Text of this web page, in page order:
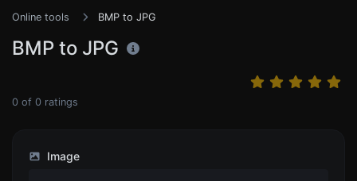
Online tools BMP to JPG
BMP to JPG
0 of 0 ratings
Image